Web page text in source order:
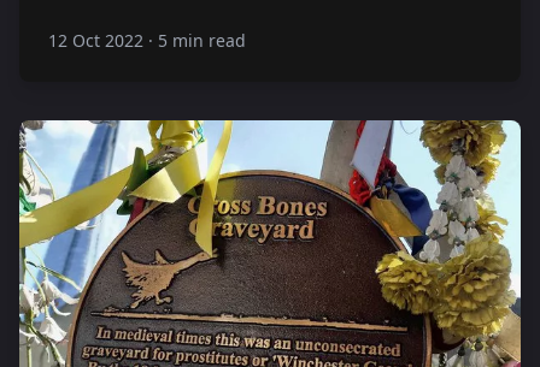
12 Oct 2022 · 5 min read